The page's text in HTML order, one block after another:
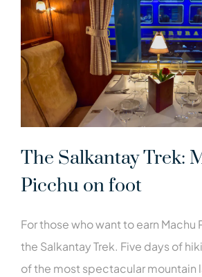
The Salkantay Trek:
Picchu on foot
For those who want to earn Machu
the Salkantay Trek. Five days of
of the most spectacular mountain